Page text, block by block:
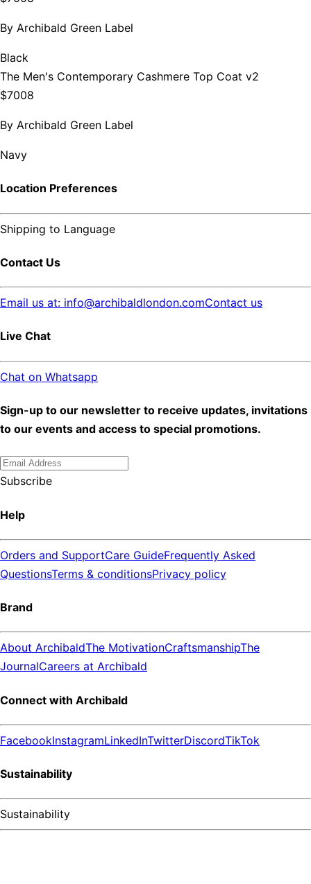
By Archibald Green Label
Black
The Men's Contemporary Cashmere Top Coat v2
$7008
By Archibald Green Label
Navy
Location Preferences
Shipping to Language
Contact Us
Email us at: info@archibaldlondon.comContact us
Live Chat
Chat on Whatsapp
Sign-up to our newsletter to receive updates, invitations
to our events and access to special promotions.
Subscribe
Help
Orders and SupportCare GuideFrequently Asked
QuestionsTerms & conditionsPrivacy policy
Brand
About ArchibaldThe MotivationCraftsmanshipThe
JournalCareers at Archibald
Connect with Archibald
FacebookInstagramLinkedInTwitterDiscordTikTok
Sustainability
Sustainability